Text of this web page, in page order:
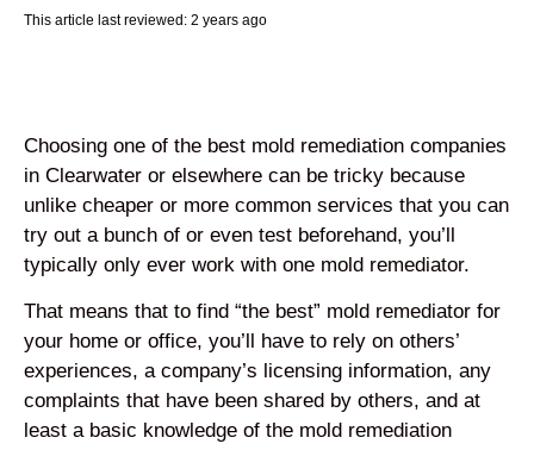
This article last reviewed: 2 years ago
Choosing one of the best mold remediation companies
in Clearwater or elsewhere can be tricky because
unlike cheaper or more common services that you can
try out a bunch of or even test beforehand, you’ll
typically only ever work with one mold remediator.
That means that to find “the best” mold remediator for
your home or office, you’ll have to rely on others’
experiences, a company’s licensing information, any
complaints that have been shared by others, and at
least a basic knowledge of the mold remediation